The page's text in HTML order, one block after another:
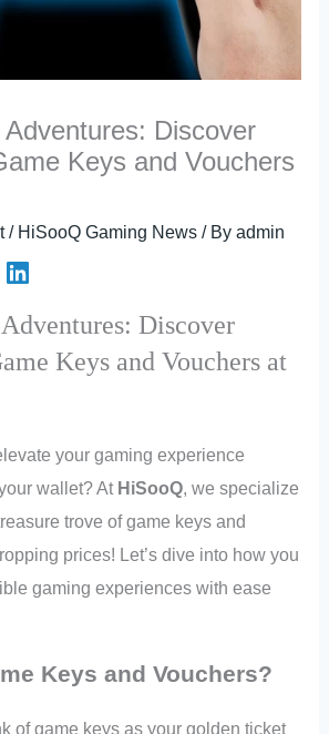
Discover
Keys and Vouchers
/ HiSooQ Gaming News/ By admin
Discover
Keys and Vouchers at
your gaming experience
wallet? At HiSooQ, we specialize
trove of game keys and
prices! Let’s dive into how you
gaming experiences with ease
Keys and Vouchers?
of game keys as your golden ticket